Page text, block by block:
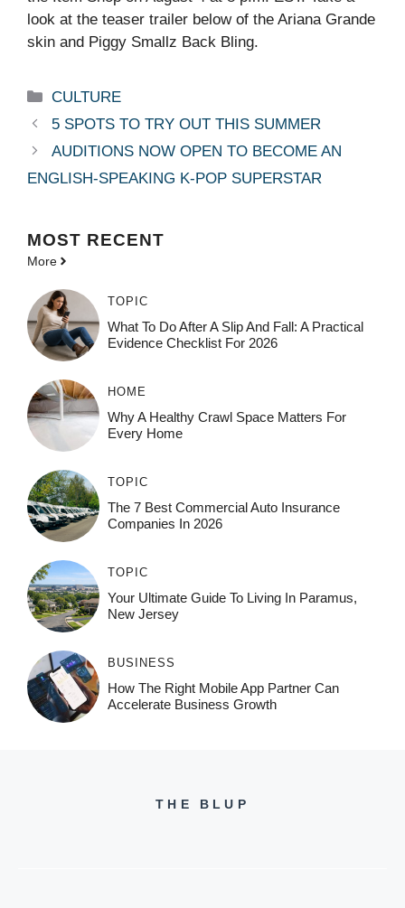
look at the teaser trailer below of the Ariana Grande
skin and Piggy Smallz Back Bling.
Categories
CULTURE
5 SPOTS TO TRY OUT THIS SUMMER
AUDITIONS NOW OPEN TO BECOME AN
ENGLISH-SPEAKING K-POP SUPERSTAR
MOST RECENT
More
TOPIC
What To Do After A Slip And Fall: A Practical
Evidence Checklist For 2026
HOME
Why A Healthy Crawl Space Matters For
Every Home
TOPIC
The 7 Best Commercial Auto Insurance
Companies In 2026
TOPIC
Your Ultimate Guide To Living In Paramus,
New Jersey
BUSINESS
How The Right Mobile App Partner Can
Accelerate Business Growth
THE BLUP